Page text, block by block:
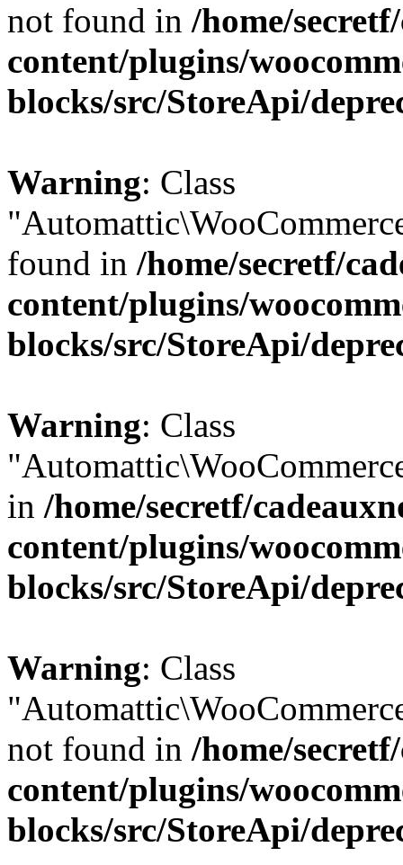
not found in /home/
content/plugins/
blocks/src/StoreApi/
Warning: Class
found in /home/secretf/
content/plugins/
blocks/src/StoreApi/
Warning: Class
in /home/secretf/
content/plugins/
blocks/src/StoreApi/
Warning: Class
not found in /home/
content/plugins/
blocks/src/StoreApi/